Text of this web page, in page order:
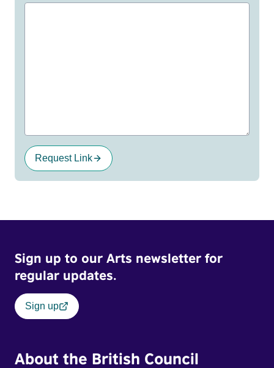
Request Link
Sign up to our Arts newsletter for
regular updates.
Sign up
About the British Council